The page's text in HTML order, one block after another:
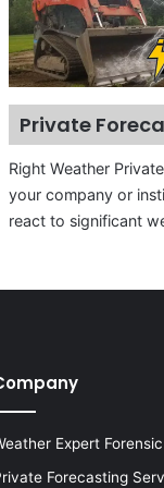
Private
Right Weather
your company or
react to significant
Expert
Forecasting